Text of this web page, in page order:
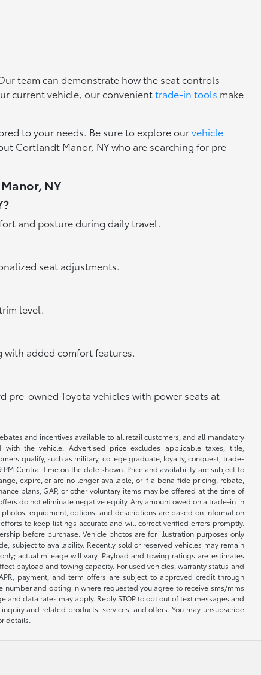
team can demonstrate how the seat controls
current vehicle, our convenienttrade-in tools make
to your needs. Be sure to explore ourvehicle
Cortlandt Manor, NY who are searching for pre-
NY
and posture during daily travel.
seat adjustments.
level.
with added comfort features.
owned Toyota vehicles with power seats at
and incentives available to all retail customers, and all mandatory
the vehicle. Advertised price excludes applicable taxes, title,
qualify, such as military, college graduate, loyalty, conquest, trade-
Central Time on the date shown. Price and availability are subject to
expire, or are no longer available, or if a bona fide pricing, rebate,
plans, GAP, or other voluntary items may be offered at the time of
do not eliminate negative equity. Any amount owed on a trade-in in
equipment, options, and descriptions are based on information
to keep listings accurate and will correct verified errors promptly.
before purchase. Vehicle photos are for illustration purposes only
subject to availability. Recently sold or reserved vehicles may remain
actual mileage will vary. Payload and towing ratings are estimates
payload and towing capacity. For used vehicles, warranty status and
payment, and term offers are subject to approved credit through
and opting in where requested you agree to receive sms/mms
data rates may apply. Reply STOP to opt out of text messages and
and related products, services, and offers. You may unsubscribe
details.